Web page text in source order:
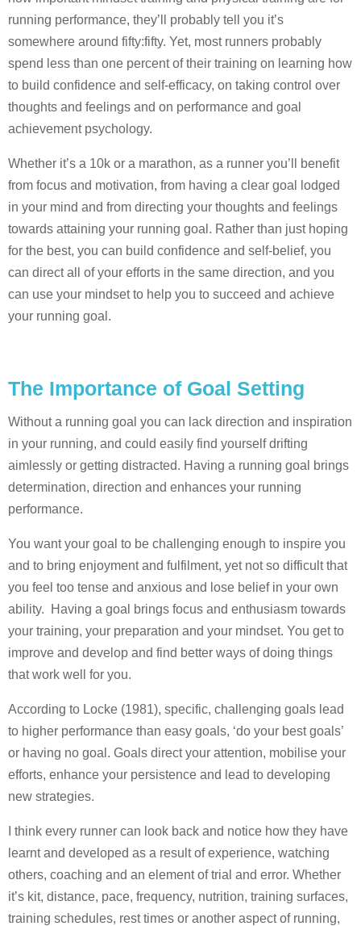
running performance, they’ll probably tell you it’s
somewhere around fifty:fifty. Yet, most runners probably
spend less than one percent of their training on learning how
to build confidence and self-efficacy, on taking control over
thoughts and feelings and on performance and goal
achievement psychology.
Whether it’s a 10k or a marathon, as a runner you’ll benefit
from focus and motivation, from having a clear goal lodged
in your mind and from directing your thoughts and feelings
towards attaining your running goal. Rather than just hoping
for the best, you can build confidence and self-belief, you
can direct all of your efforts in the same direction, and you
can use your mindset to help you to succeed and achieve
your running goal.
The Importance of Goal Setting
Without a running goal you can lack direction and inspiration
in your running, and could easily find yourself drifting
aimlessly or getting distracted. Having a running goal brings
determination, direction and enhances your running
performance.
You want your goal to be challenging enough to inspire you
and to bring enjoyment and fulfilment, yet not so difficult that
you feel too tense and anxious and lose belief in your own
ability. Having a goal brings focus and enthusiasm towards
your training, your preparation and your mindset. You get to
improve and develop and find better ways of doing things
that work well for you.
According to Locke (1981), specific, challenging goals lead
to higher performance than easy goals, ‘do your best goals’
or having no goal. Goals direct your attention, mobilise your
efforts, enhance your persistence and lead to developing
new strategies.
I think every runner can look back and notice how they have
learnt and developed as a result of experience, watching
others, coaching and an element of trial and error. Whether
it’s kit, distance, pace, frequency, nutrition, training surfaces,
training schedules, rest times or another aspect of running,